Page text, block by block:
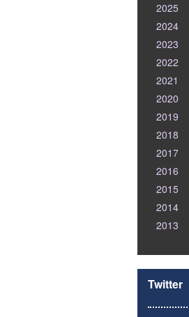
2025
2024
2023
2022
2021
2020
2019
2018
2017
2016
2015
2014
2013
Twitter